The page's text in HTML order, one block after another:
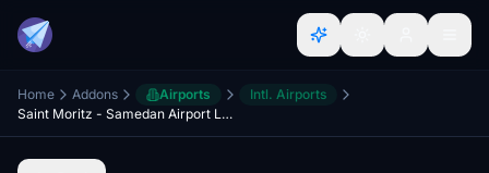
Home Addons Airports
Intl. Airports
Saint Moritz - Samedan Airport LSZS (Swiss) v2.5